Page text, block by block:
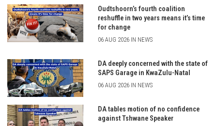
Oudtshoorn’s fourth coalition
reshuffle in two years means it’s time
for change
06 AUG 2026 IN NEWS
DA deeply concerned with the state of
SAPS Garage in KwaZulu-Natal
06 AUG 2026 IN NEWS
DA tables motion of no confidence
against Tshwane Speaker